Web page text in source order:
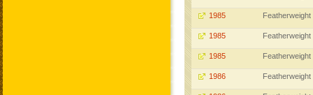
1985 Featherweight
1985 Featherweight
1985 Featherweight
1986 Featherweight